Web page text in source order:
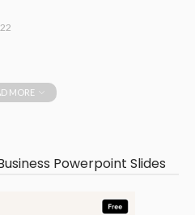
MORE
Powerpoint Slides